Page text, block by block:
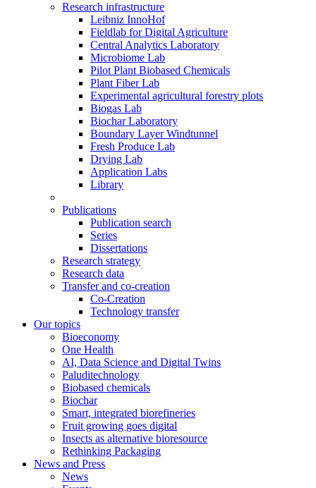
Research infrastructure
Leibniz InnoHof
Fieldlab for Digital Agriculture
Central Analytics Laboratory
Microbiome Lab
Pilot Plant Biobased Chemicals
Plant Fiber Lab
Experimental agricultural forestry plots
Biogas Lab
Biochar Laboratory
Boundary Layer Windtunnel
Fresh Produce Lab
Drying Lab
Application Labs
Library
Publications
Publication search
Series
Dissertations
Research strategy
Research data
Transfer and co-creation
Co-Creation
Technology transfer
Our topics
Bioeconomy
One Health
AI, Data Science and Digital Twins
Paluditechnology
Biobased chemicals
Biochar
Smart, integrated biorefineries
Fruit growing goes digital
Insects as alternative bioresource
Rethinking Packaging
News and Press
News